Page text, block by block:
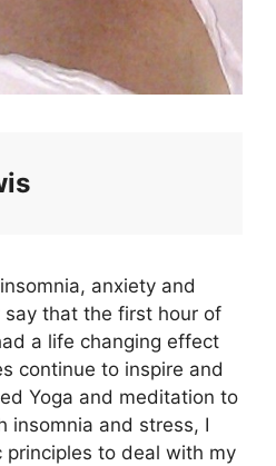
anxiety and
say that the first hour of
a life changing effect
continue to inspire and
Yoga and meditation to
insomnia and stress, I
principles to deal with my